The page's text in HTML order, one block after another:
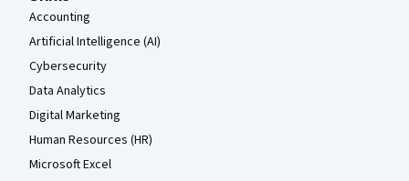
Accounting
Artificial Intelligence (AI)
Cybersecurity
Data Analytics
Digital Marketing
Human Resources (HR)
Microsoft Excel